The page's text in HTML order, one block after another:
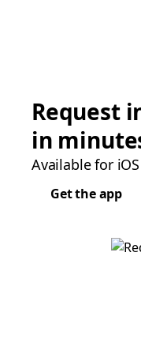
Request
in
Available for
Get the app